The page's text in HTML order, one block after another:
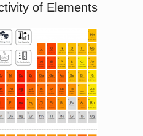
of Elements